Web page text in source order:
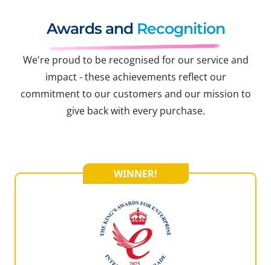
Awards and Recognition
We're proud to be recognised for our service and
impact - these achievements reflect our
commitment to our customers and our mission to
give back with every purchase.
WINNER!